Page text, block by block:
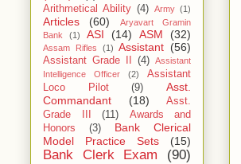
Arithmetical Ability (4) Army (1)
Articles (60)
Aryavart Gramin
Bank
(1) ASI (14) ASM (32)
Assam Rifles (1) Assistant (56)
Assistant Grade II (4) Assistant
Intelligence Officer
(2)
Assistant
Loco Pilot
(9)
Asst.
Commandant
(18)
Asst.
Grade III
(11)
Awards and
Honors
(3)
Bank Clerical
Model Practice Sets
(15)
Bank Clerk Exam (90)